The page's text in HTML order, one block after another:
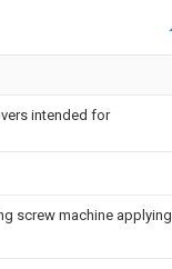
intended for
screw machine applying